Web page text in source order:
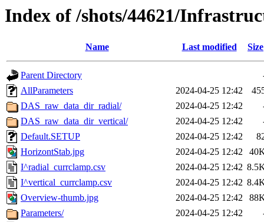
Index of /shots/44621/
Name Last modified Size
Parent Directory
AllParameters
2024-04-25 12:42
DAS_raw_data_dir_radial/
2024-04-25 12:42
DAS_raw_data_dir_vertical/
2024-04-25 12:42
Default.SETUP
2024-04-25 12:42
HorizontStab.jpg
2024-04-25 12:42
I^radial_currclamp.csv
2024-04-25 12:42
I^vertical_currclamp.csv
2024-04-25 12:42
Overview-thumb.jpg
2024-04-25 12:42
Parameters/
2024-04-25 12:42